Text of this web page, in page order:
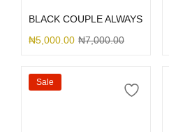
BLACK COUPLE ALWAYS
₦5,000.00 ₦7,000.00
Sale